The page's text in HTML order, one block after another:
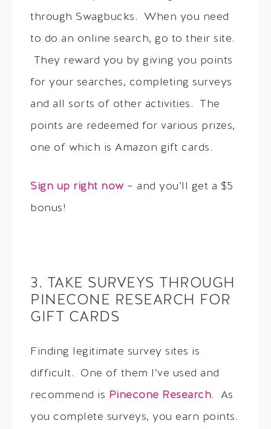
through Swagbucks. When you need
to do an online search, go to their site.
They reward you by giving you points
for your searches, completing surveys
and all sorts of other activities. The
points are redeemed for various prizes,
one of which is Amazon gift cards.
Sign up right now– and you’ll get a $5
bonus!
3. TAKE SURVEYS THROUGH
PINECONE RESEARCH FOR
GIFT CARDS
Finding legitimate survey sites is
difficult. One of them I’ve used and
recommend is Pinecone Research. As
you complete surveys, you earn points.